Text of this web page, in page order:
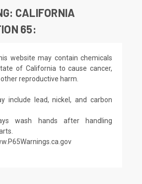
CALIFORNIA
65:
website may contain chemicals
of California to cause cancer,
reproductive harm.
include lead, nickel, and carbon
wash hands after handling